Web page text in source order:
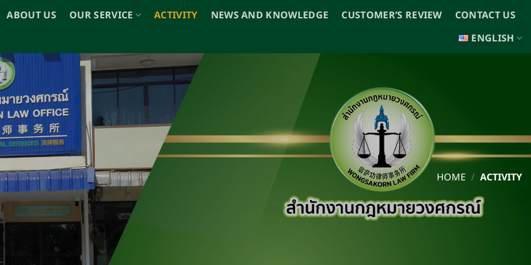
ABOUT US OUR SERVICE ACTIVITY NEWS AND KNOWLEDGE CUSTOMER’S REVIEW
CONTACT US
ENGLISH
HOME / ACTIVITY